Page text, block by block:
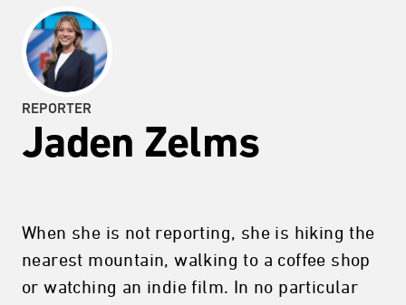
REPORTER
Jaden Zelms
When she is not reporting, she is hiking the
nearest mountain, walking to a coffee shop
or watching an indie film. In no particular